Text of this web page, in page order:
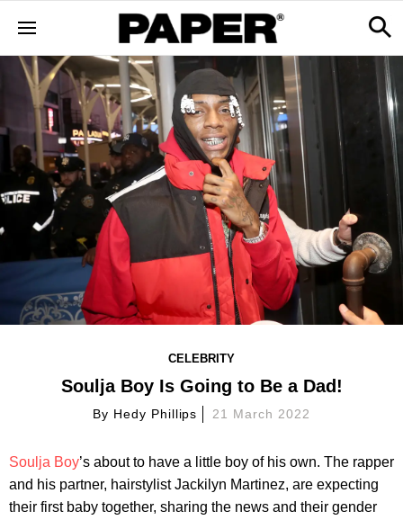
CELEBRITY
Soulja Boy Is Going to Be a Dad!
By Hedy Phillips 21 March 2022
Soulja Boy’s about to have a little boy of his own. The rapper
and his partner, hairstylist Jackilyn Martinez, are expecting
their first baby together, sharing the news and their gender